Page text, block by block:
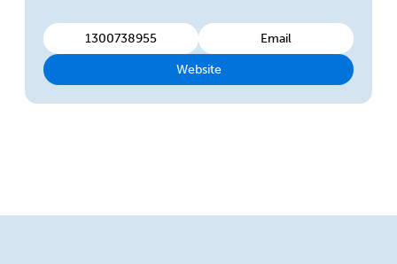
1300738955 Email
Website